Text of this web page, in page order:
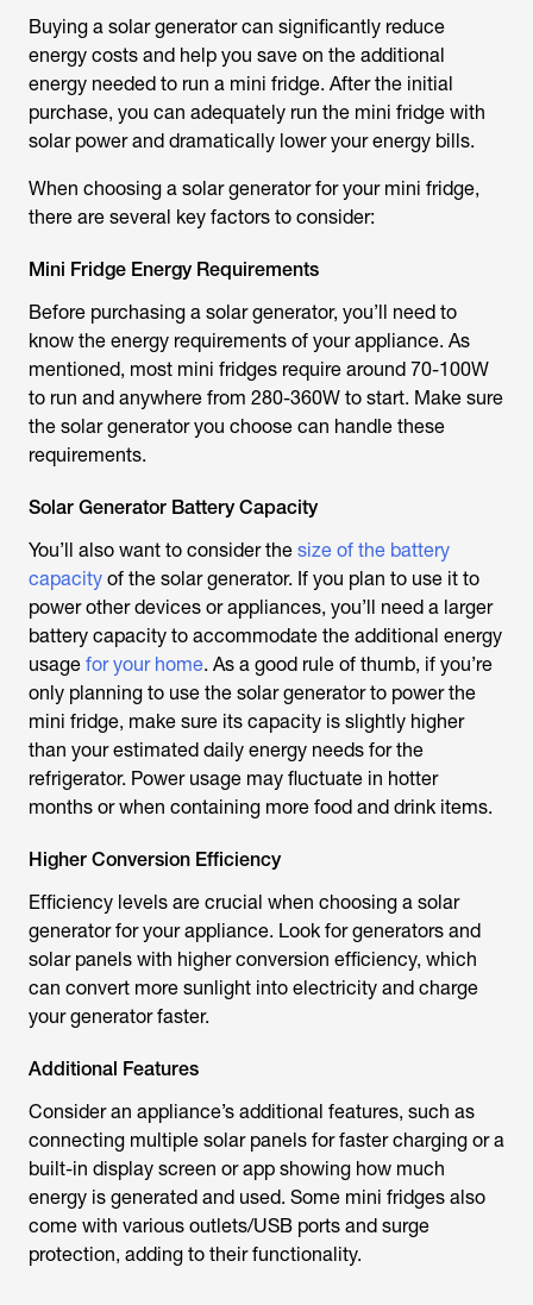
Buying a solar generator can significantly reduce
energy costs and help you save on the additional
energy needed to run a mini fridge. After the initial
purchase, you can adequately run the mini fridge with
solar power and dramatically lower your energy bills.
When choosing a solar generator for your mini fridge,
there are several key factors to consider:
Mini Fridge Energy Requirements
Before purchasing a solar generator, you’ll need to
know the energy requirements of your appliance. As
mentioned, most mini fridges require around 70-100W
to run and anywhere from 280-360W to start. Make sure
the solar generator you choose can handle these
requirements.
Solar Generator Battery Capacity
You’ll also want to consider the size of the battery
capacity of the solar generator. If you plan to use it to
power other devices or appliances, you’ll need a larger
battery capacity to accommodate the additional energy
usage for your home. As a good rule of thumb, if you’re
only planning to use the solar generator to power the
mini fridge, make sure its capacity is slightly higher
than your estimated daily energy needs for the
refrigerator. Power usage may fluctuate in hotter
months or when containing more food and drink items.
Higher Conversion Efficiency
Efficiency levels are crucial when choosing a solar
generator for your appliance. Look for generators and
solar panels with higher conversion efficiency, which
can convert more sunlight into electricity and charge
your generator faster.
Additional Features
Consider an appliance’s additional features, such as
connecting multiple solar panels for faster charging or a
built-in display screen or app showing how much
energy is generated and used. Some mini fridges also
come with various outlets/USB ports and surge
protection, adding to their functionality.